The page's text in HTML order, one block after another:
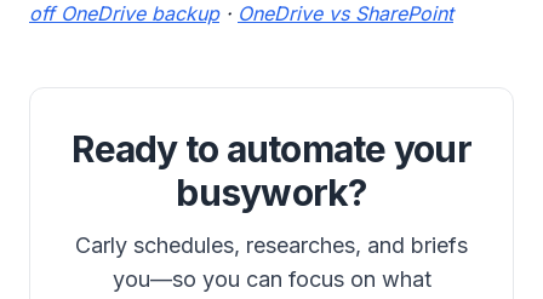
off OneDrive backup· OneDrive vs SharePoint
Ready to automate your
busywork?
Carly schedules, researches, and briefs
you—so you can focus on what